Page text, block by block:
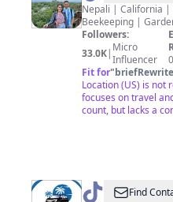
&
Mansha
Nepali | California
Beekeeping |
Followers:
33.0K| Micro
Influencer
Fit for"briefRewrite
Location (US) is not
focuses on travel
count, but lacks a
@ TravelFind